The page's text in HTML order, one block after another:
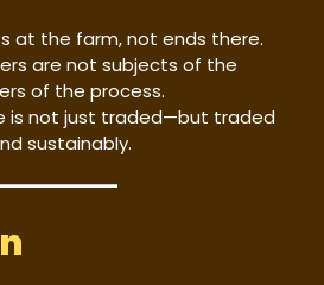
at the farm, not ends there.
are not subjects of the
of the process.
is not just traded—but traded
sustainably.